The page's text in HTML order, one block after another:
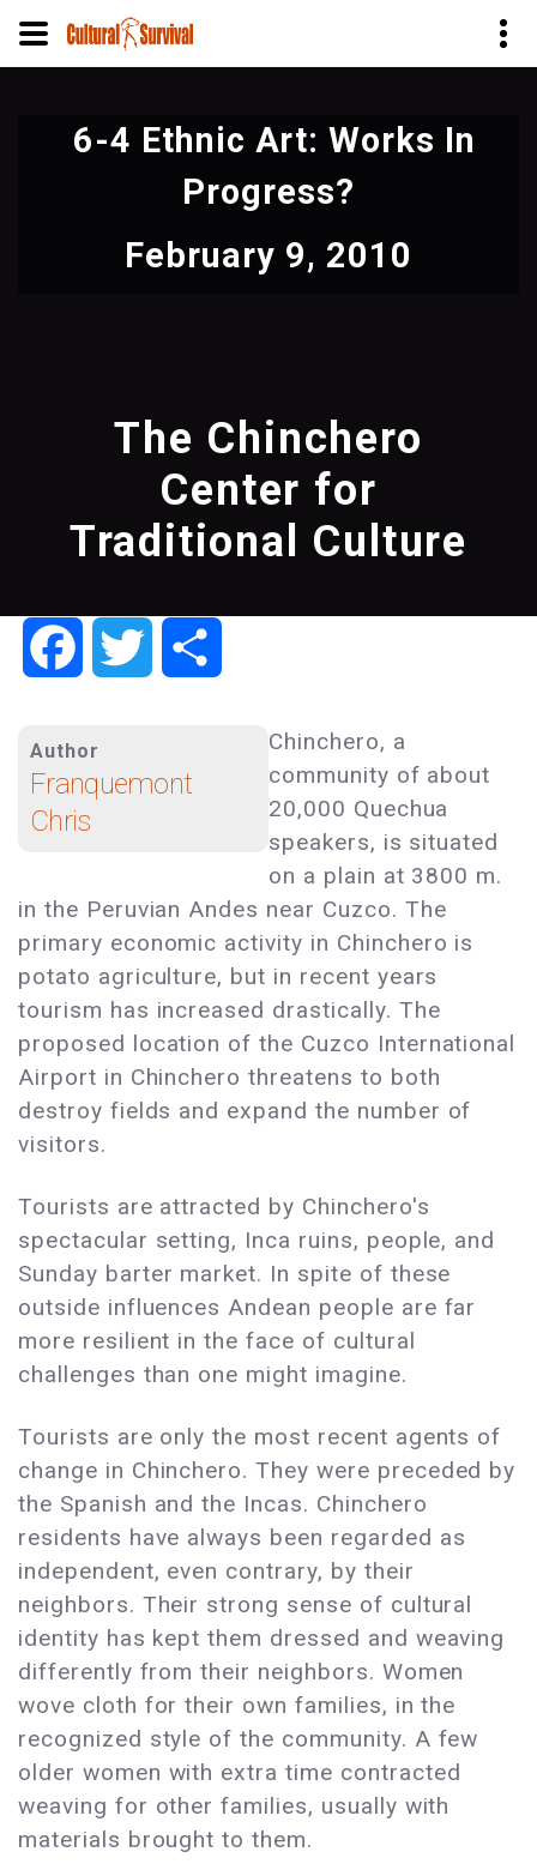
6-4 Ethnic Art: Works In
Progress?
February 9, 2010
The Chinchero
Center for
Traditional Culture
FacebookTwitter
Author
Franquemont
Chris
Chinchero, a
community of about
20,000 Quechua
speakers, is situated
on a plain at 3800 m.
in the Peruvian Andes near Cuzco. The
primary economic activity in Chinchero is
potato agriculture, but in recent years
tourism has increased drastically. The
proposed location of the Cuzco International
Airport in Chinchero threatens to both
destroy fields and expand the number of
visitors.
Tourists are attracted by Chinchero's
spectacular setting, Inca ruins, people, and
Sunday barter market. In spite of these
outside influences Andean people are far
more resilient in the face of cultural
challenges than one might imagine.
Tourists are only the most recent agents of
change in Chinchero. They were preceded by
the Spanish and the Incas. Chinchero
residents have always been regarded as
independent, even contrary, by their
neighbors. Their strong sense of cultural
identity has kept them dressed and weaving
differently from their neighbors. Women
wove cloth for their own families, in the
recognized style of the community. A few
older women with extra time contracted
weaving for other families, usually with
materials brought to them.